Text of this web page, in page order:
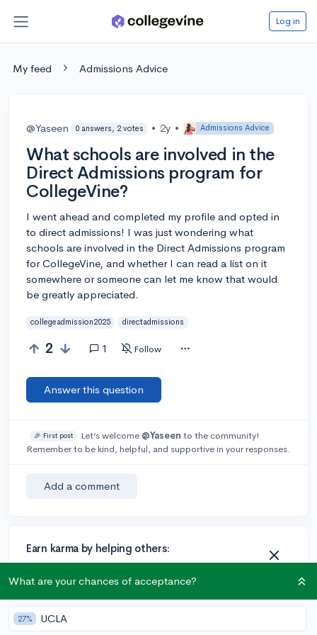
Log in
My feed Admissions Advice
@Yaseen 0 answers, 2 votes • 2y • Admissions Advice
What schools are involved in the
Direct Admissions program for
CollegeVine?
I went ahead and completed my profile and opted in
to direct admissions! I was just wondering what
schools are involved in the Direct Admissions program
for CollegeVine, and whether I can read a list on it
somewhere or someone can let me know that would
be greatly appreciated.
collegeadmission2025 directadmissions
2 1 Follow
Answer this question
🎉 First post Let’s welcome @Yaseen to the community!
Remember to be kind, helpful, and supportive in your responses.
Add a comment
Earn karma by helping others:
karma if your answer is marked accepted.
1 answer
What are your chances of acceptance?
27% UCLA